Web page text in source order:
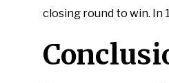
closing round to win. In